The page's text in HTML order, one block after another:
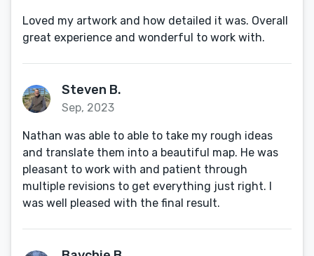
Loved my artwork and how detailed it was. Overall
great experience and wonderful to work with.
Steven B.
Sep, 2023
Nathan was able to able to take my rough ideas
and translate them into a beautiful map. He was
pleasant to work with and patient through
multiple revisions to get everything just right. I
was well pleased with the final result.